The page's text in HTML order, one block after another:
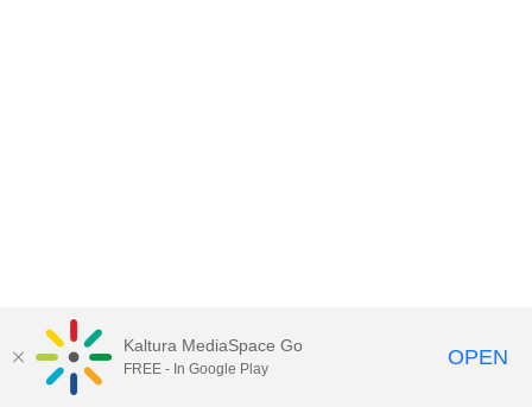
Kaltura MediaSpace Go
FREE - In Google Play OPEN